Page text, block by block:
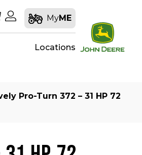
My Shopping Cart
My Account
MyME
Locations
Pro-Turn 372 – 31 HP 72